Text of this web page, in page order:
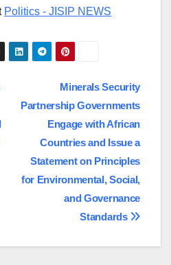
Politics - JISIP NEWS
Minerals Security
Partnership Governments
Engage with African
Countries and Issue a
Statement on Principles
for Environmental, Social,
and Governance
Standards